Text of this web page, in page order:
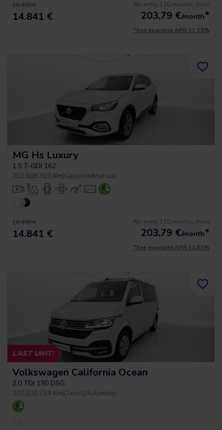
16.490 €
14.841 €
No entry, 120 months, from
203,79 €/month*
*See example APR 11.53%
MG Hs Luxury
1.5 T-GDI 162
2023|68.319 Km|Gasoline|Manual
16.490 €
14.841 €
No entry, 120 months, from
203,79 €/month*
*See example APR 11.53%
LAST UNIT!
Volkswagen California Ocean
2.0 TDI 150 DSG
2023|20.734 Km|Diesel|Automatic